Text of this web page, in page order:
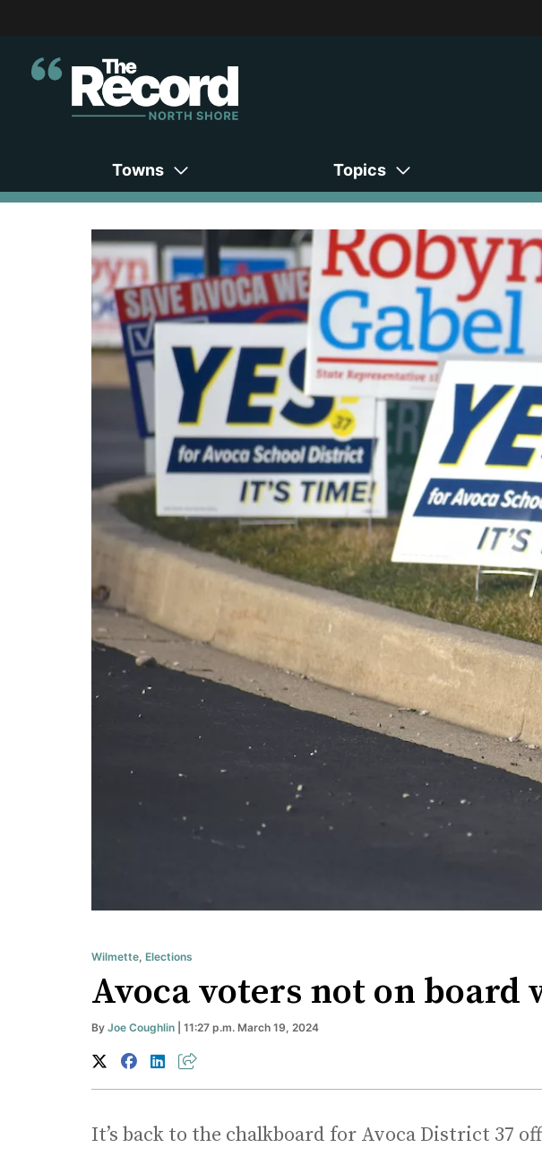
Towns Topics
Wilmette, Elections
Avoca voters not on
By Joe Coughlin | 11:27 p.m. March 19, 2024
It’s back to the chalkboard for Avoca District 37